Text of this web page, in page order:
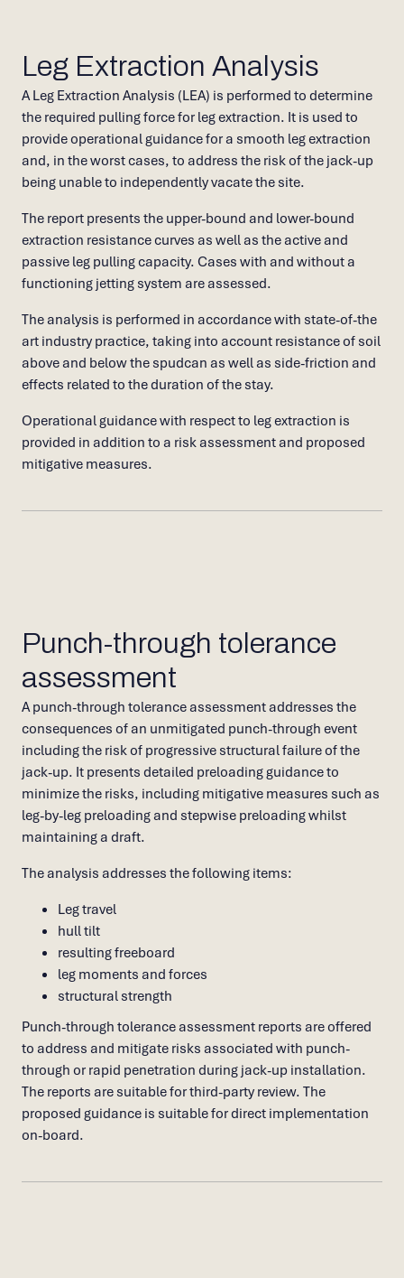
Leg Extraction Analysis
A Leg Extraction Analysis (LEA) is performed to determine
the required pulling force for leg extraction. It is used to
provide operational guidance for a smooth leg extraction
and, in the worst cases, to address the risk of the jack-up
being unable to independently vacate the site.
The report presents the upper-bound and lower-bound
extraction resistance curves as well as the active and
passive leg pulling capacity. Cases with and without a
functioning jetting system are assessed.
The analysis is performed in accordance with state-of-the
art industry practice, taking into account resistance of soil
above and below the spudcan as well as side-friction and
effects related to the duration of the stay.
Operational guidance with respect to leg extraction is
provided in addition to a risk assessment and proposed
mitigative measures.
Punch-through tolerance
assessment
A punch-through tolerance assessment addresses the
consequences of an unmitigated punch-through event
including the risk of progressive structural failure of the
jack-up. It presents detailed preloading guidance to
minimize the risks, including mitigative measures such as
leg-by-leg preloading and stepwise preloading whilst
maintaining a draft.
The analysis addresses the following items:
Leg travel
hull tilt
resulting freeboard
leg moments and forces
structural strength
Punch-through tolerance assessment reports are offered
to address and mitigate risks associated with punch-
through or rapid penetration during jack-up installation.
The reports are suitable for third-party review. The
proposed guidance is suitable for direct implementation
on-board.